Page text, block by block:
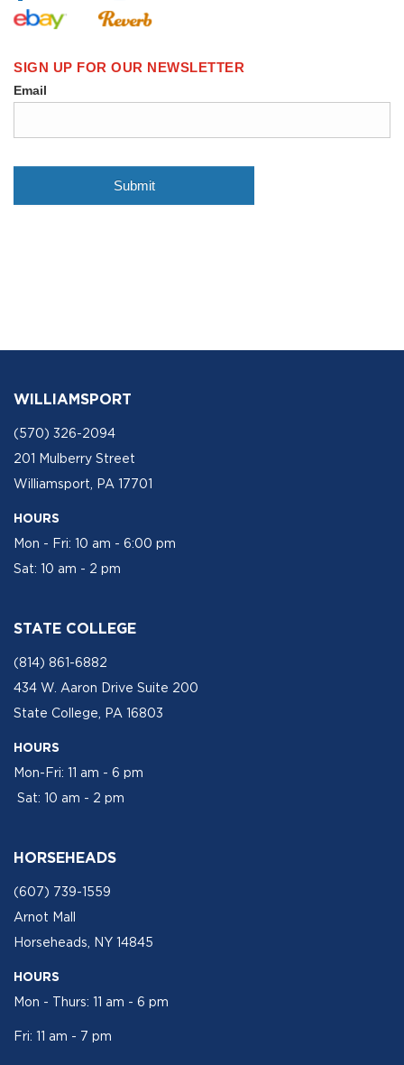
WILLIAMSPORT
(570) 326-2094
201 Mulberry Street
Williamsport, PA 17701
HOURS
Mon - Fri: 10 am - 6:00 pm
Sat: 10 am - 2 pm
STATE COLLEGE
(814) 861-6882
434 W. Aaron Drive Suite 200
State College, PA 16803
HOURS
Mon-Fri: 11 am - 6 pm
Sat: 10 am - 2 pm
HORSEHEADS
(607) 739-1559
Arnot Mall
Horseheads, NY 14845
HOURS
Mon - Thurs: 11 am - 6 pm
Fri: 11 am - 7 pm